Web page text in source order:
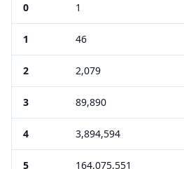
0 1
1 46
2 2,079
3 89,890
4 3,894,594
5 164,075,551